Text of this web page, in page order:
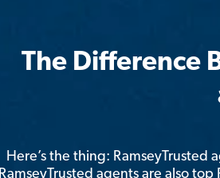
The Difference
Here’s the thing: RamseyTrusted
RamseyTrusted agents are also top